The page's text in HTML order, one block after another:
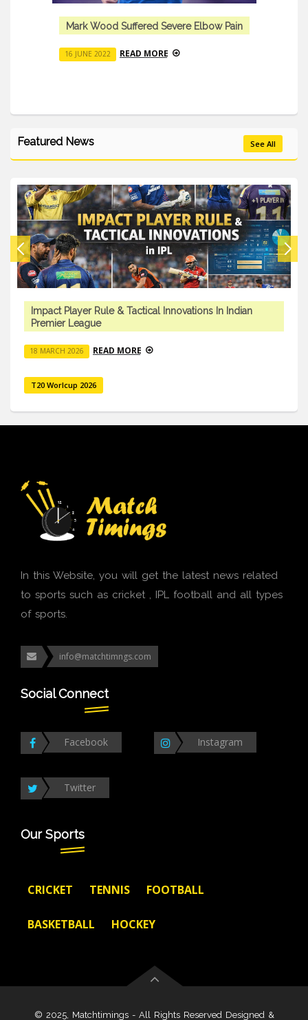
Mark Wood Suffered Severe Elbow Pain
16 JUNE 2022 READ MORE
Featured News See All
Impact Player Rule & Tactical Innovations In Indian
Premier League
18 MARCH 2026 READ MORE
T20 Worlcup 2026
In this Website, you will get the latest news related
to sports such as cricket , IPL football and all types
of sports.
info@matchtimngs.com
Social Connect
Facebook Instagram
Twitter
Our Sports
CRICKET TENNIS FOOTBALL
BASKETBALL HOCKEY
© 2025, Matchtimings - All Rights Reserved Designed &